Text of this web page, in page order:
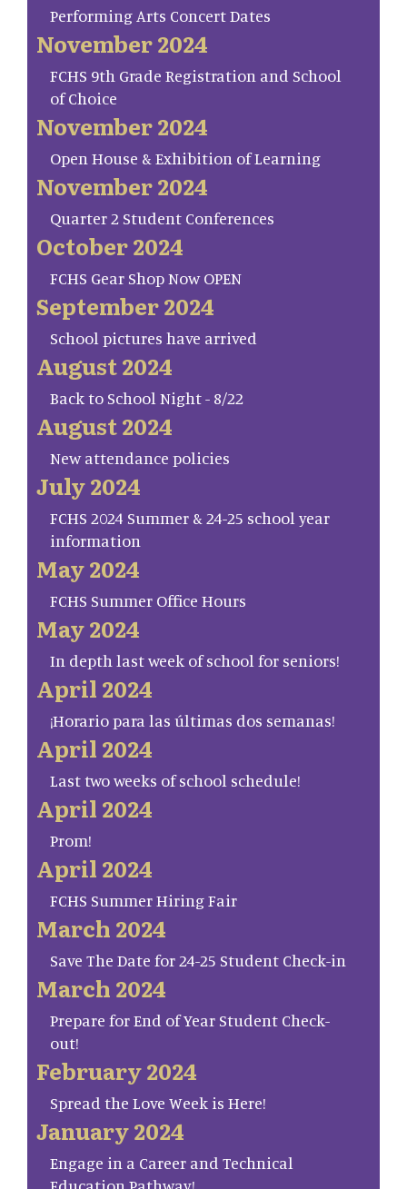
Performing Arts Concert Dates
November 2024
FCHS 9th Grade Registration and School
of Choice
November 2024
Open House & Exhibition of Learning
November 2024
Quarter 2 Student Conferences
October 2024
FCHS Gear Shop Now OPEN
September 2024
School pictures have arrived
August 2024
Back to School Night - 8/22
August 2024
New attendance policies
July 2024
FCHS 2024 Summer & 24-25 school year
information
May 2024
FCHS Summer Office Hours
May 2024
In depth last week of school for seniors!
April 2024
¡Horario para las últimas dos semanas!
April 2024
Last two weeks of school schedule!
April 2024
Prom!
April 2024
FCHS Summer Hiring Fair
March 2024
Save The Date for 24-25 Student Check-in
March 2024
Prepare for End of Year Student Check-
out!
February 2024
Spread the Love Week is Here!
January 2024
Engage in a Career and Technical